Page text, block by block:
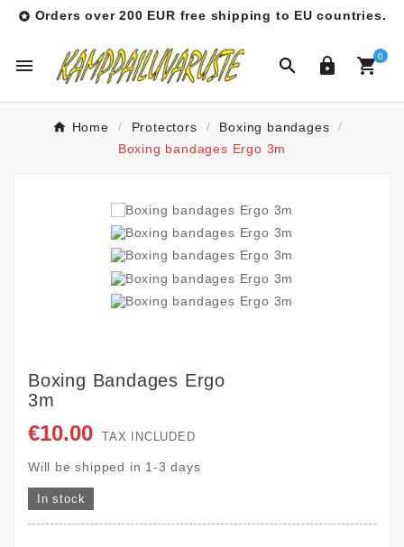
 Orders over 200 EUR free shipping to EU countries.
   0
Home Protectors
Boxing bandages
Boxing bandages Ergo 3m
Boxing Bandages Ergo
3m
€10.00 TAX INCLUDED
Will be shipped in 1-3 days
In stock